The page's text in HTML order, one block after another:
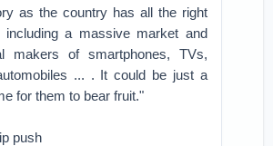
as the country has all the right
including a massive market and
makers of smartphones, TVs,
... . It could be just a
for them to bear fruit."
push